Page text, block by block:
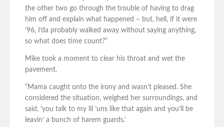
the other two go through the trouble of having to drag
him off and explain what happened – but, hell, if it were
‘96, I’da probably walked away without saying anything,
so what does time count?”
Mike took a moment to clear his throat and wet the
pavement.
“Mama caught onto the irony and wasn’t pleased. She
considered the situation, weighed her surroundings, and
said, ‘you talk to my lil ’uns like that again and you’ll be
leavin’ a bunch of harem guards.’